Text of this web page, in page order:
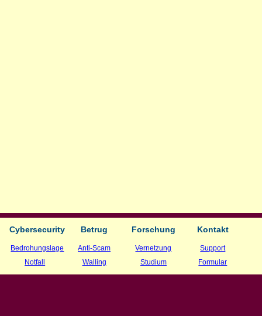
Cybersecurity
Bedrohungslage
Notfall
Betrug
Anti-Scam
Walling
Forschung
Vernetzung
Studium
Kontakt
Support
Formular